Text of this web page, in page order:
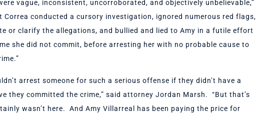
vague, inconsistent, uncorroborated, and objectively unbelievable,”
Correa conducted a cursory investigation, ignored numerous red flags,
or clarify the allegations, and bullied and lied to Amy in a futile effort
she did not commit, before arresting her with no probable cause to
arrest someone for such a serious offense if they didn’t have a
they committed the crime,” said attorney Jordan Marsh. “But that’s
wasn’t here. And Amy Villarreal has been paying the price for